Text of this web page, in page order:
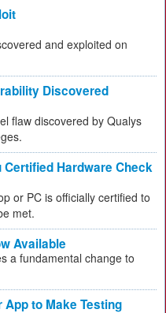
and exploited on
Discovered
flaw discovered by Qualys
Certified Hardware Check
or PC is officially certified to
met.
Available
a fundamental change to
App to Make Testing